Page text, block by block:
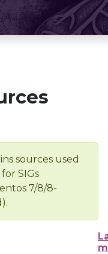
sources used
SIGs
7/8/8-